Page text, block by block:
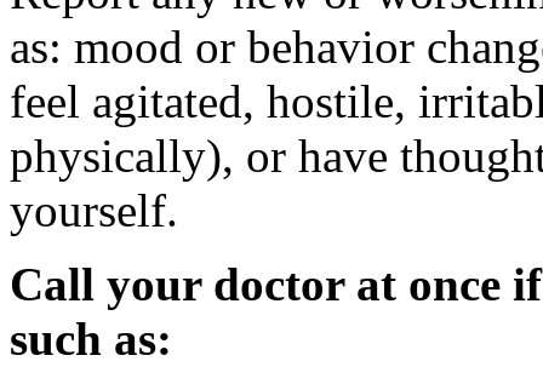
as: mood or behavior
feel agitated, hostile,
physically), or have
yourself.
Call your doctor at once
such as: